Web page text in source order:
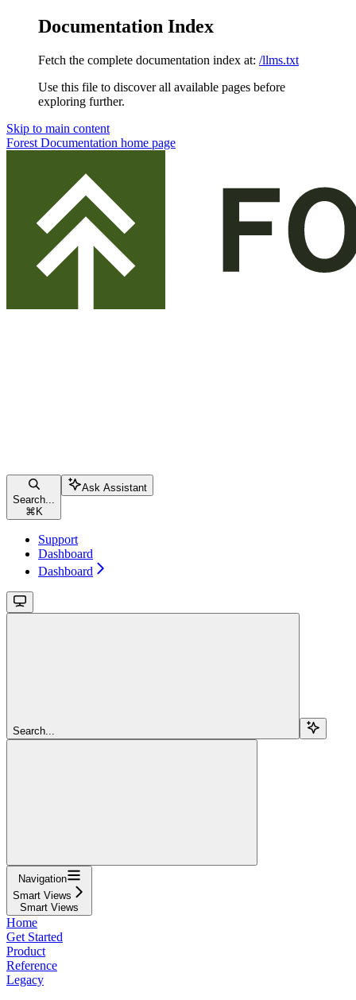
Documentation Index
Fetch the complete documentation index at: /llms.txt
Use this file to discover all available pages before
exploring further.
Skip to main content
Forest Documentation home page
Search...
⌘ K
Ask Assistant
Support
Dashboard
Dashboard
Search...
Navigation
Smart Views
Smart Views
Home
Get Started
Product
Reference
Legacy